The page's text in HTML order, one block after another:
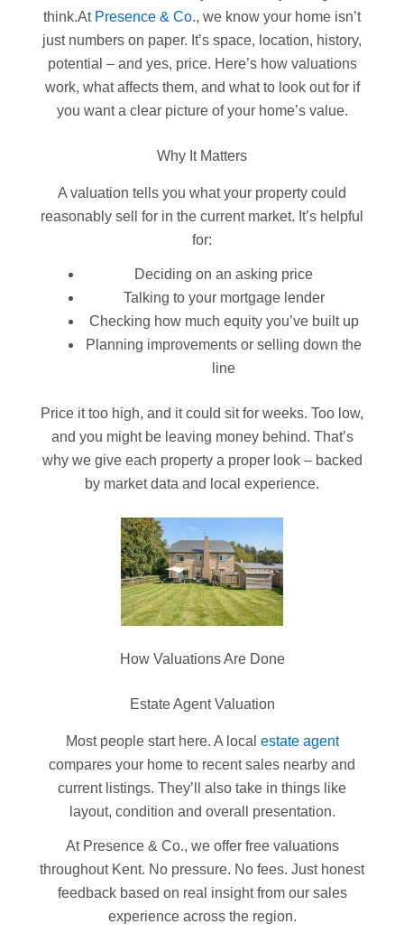
think.At Presence & Co., we know your home isn’t
just numbers on paper. It’s space, location, history,
potential – and yes, price. Here’s how valuations
work, what affects them, and what to look out for if
you want a clear picture of your home’s value.
Why It Matters
A valuation tells you what your property could
reasonably sell for in the current market. It’s helpful
for:
Deciding on an asking price
Talking to your mortgage lender
Checking how much equity you’ve built up
Planning improvements or selling down the
line
Price it too high, and it could sit for weeks. Too low,
and you might be leaving money behind. That’s
why we give each property a proper look – backed
by market data and local experience.
How Valuations Are Done
Estate Agent Valuation
Most people start here. A local estate agent
compares your home to recent sales nearby and
current listings. They’ll also take in things like
layout, condition and overall presentation.
At Presence & Co., we offer free valuations
throughout Kent. No pressure. No fees. Just honest
feedback based on real insight from our sales
experience across the region.